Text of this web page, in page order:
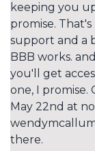
keeping you
promise.
support and a
BBB works.
you'll get
one, I
May 22nd at
there.